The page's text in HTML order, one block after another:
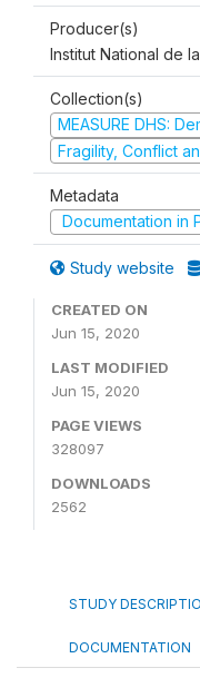
Producer(s)
Institut National de
Collection(s)
MEASURE DHS:
Fragility, Conflict
Metadata
Documentation in
Study website
CREATED ON
Jun 15, 2020
LAST MODIFIED
Jun 15, 2020
PAGE VIEWS
328097
DOWNLOADS
2562
STUDY
DOCUMENTATION